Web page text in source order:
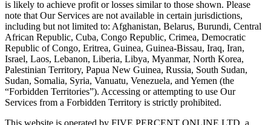
is likely to achieve profit or losses similar to those shown. Please
note that Our Services are not available in certain jurisdictions,
including but not limited to: Afghanistan, Belarus, Burundi, Central
African Republic, Cuba, Congo Republic, Crimea, Democratic
Republic of Congo, Eritrea, Guinea, Guinea-Bissau, Iraq, Iran,
Israel, Laos, Lebanon, Liberia, Libya, Myanmar, North Korea,
Palestinian Territory, Papua New Guinea, Russia, South Sudan,
Sudan, Somalia, Syria, Vanuatu, Venezuela, and Yemen (the
“Forbidden Territories”). Accessing or attempting to use Our
Services from a Forbidden Territory is strictly prohibited.
This website is operated by FIVE PERCENT ONLINE LTD, a